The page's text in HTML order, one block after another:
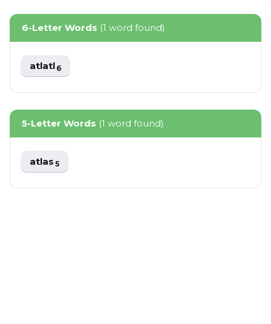
6-Letter Words (1 word found)
atlatl6
5-Letter Words (1 word found)
atlas5